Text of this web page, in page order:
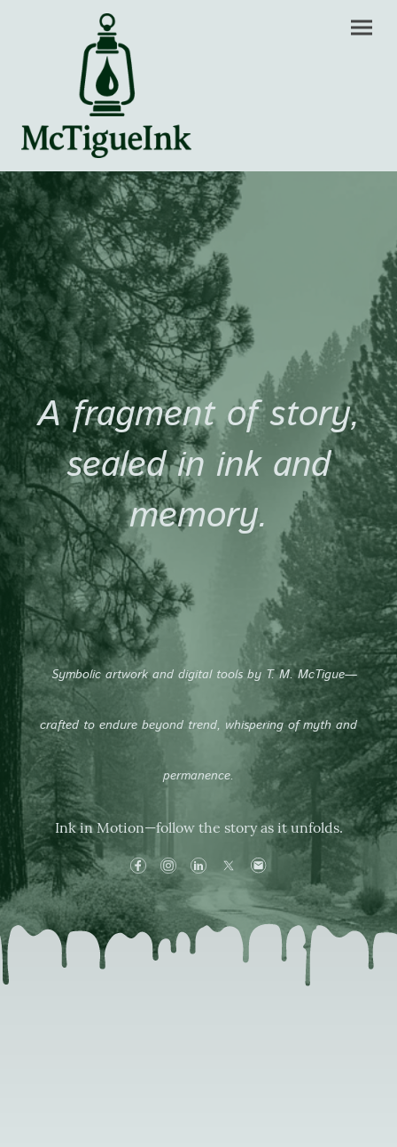
A fragment of story,
sealed in ink and
memory.
Symbolic artwork and digital tools by T. M. McTigue—
crafted to endure beyond trend, whispering of myth and
permanence.
Ink in Motion—follow the story as it unfolds.